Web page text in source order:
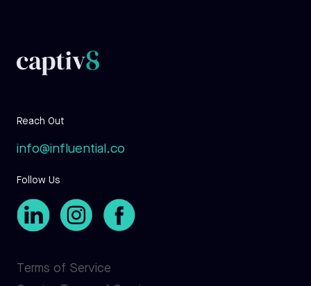
Reach Out
info@influential.co
Follow Us
Terms of Service